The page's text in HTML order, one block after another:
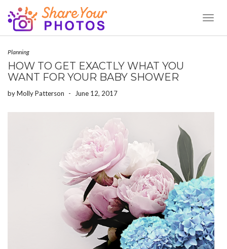
Planning
HOW TO GET EXACTLY WHAT YOU
WANT FOR YOUR BABY SHOWER
byMolly Patterson - June 12, 2017